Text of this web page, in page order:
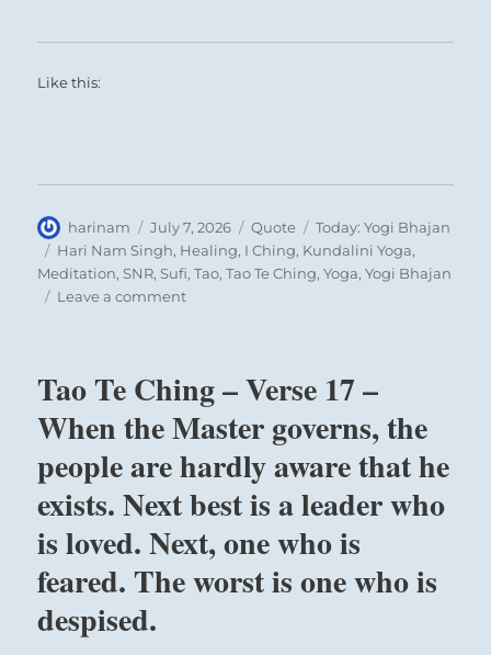
Like this:
Author
harinam
Posted
on
July 7, 2026 Format
Quote Categories
Today: Yogi Bhajan
Tags
Hari Nam Singh, Healing, I Ching, Kundalini Yoga,
Meditation,SNR,Sufi,Tao,Tao Te Ching,Yoga,Yogi Bhajan
Leave a commenton
a
principal
and
it
is
an
principle”
Yogi
Tao Te Ching – Verse 17 –
When the Master governs, the
people are hardly aware that he
exists. Next best is a leader who
is loved. Next, one who is
feared. The worst is one who is
despised.